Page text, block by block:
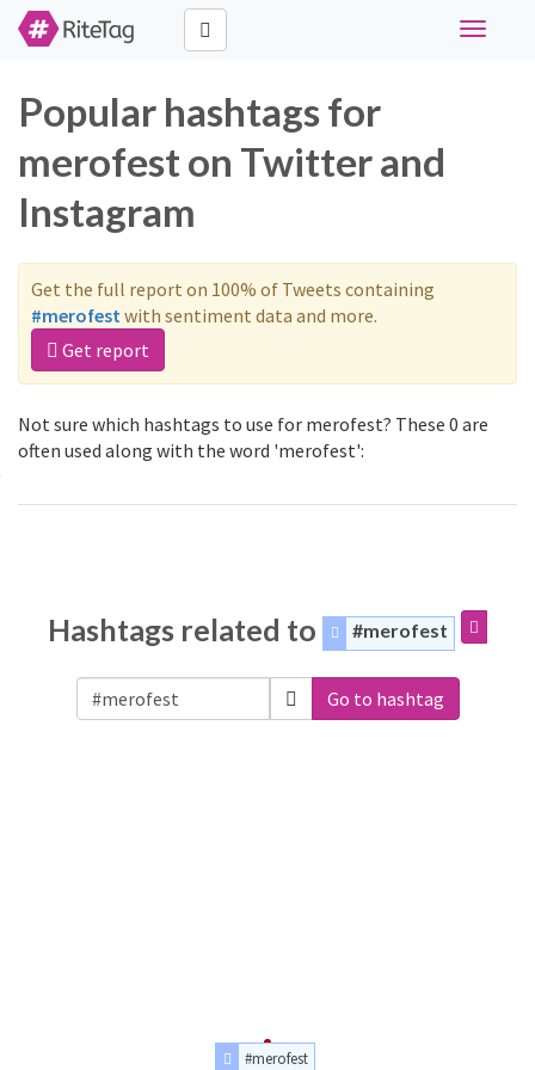
Toggle
Popular hashtags for
merofest on Twitter and
Instagram
Get the full report on 100% of Tweets containing
#merofestwith sentiment data and more.
Get report
Not sure which hashtags to use for merofest? These 0 are
often used along with the word 'merofest':
Hashtags related to #merofest
Go to hashtag
#merofest